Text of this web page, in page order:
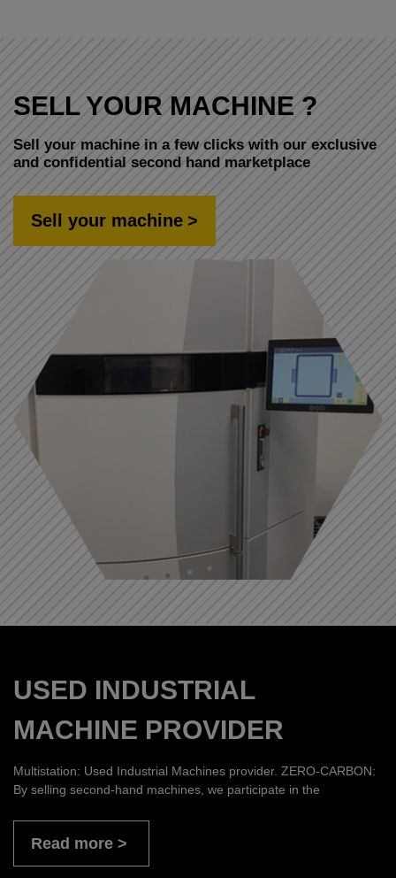
SELL YOUR MACHINE ?
Sell your machine in a few clicks with our exclusive
and confidential second hand marketplace
Sell your machine
USED INDUSTRIAL
MACHINE PROVIDER
Multistation: Used Industrial Machines provider. ZERO-CARBON:
By selling second-hand machines, we participate in the
Read more